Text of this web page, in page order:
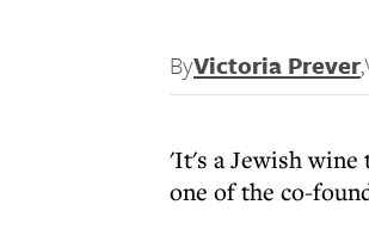
ByVictoria Prever,
'It's a Jewish wine
one of the co-